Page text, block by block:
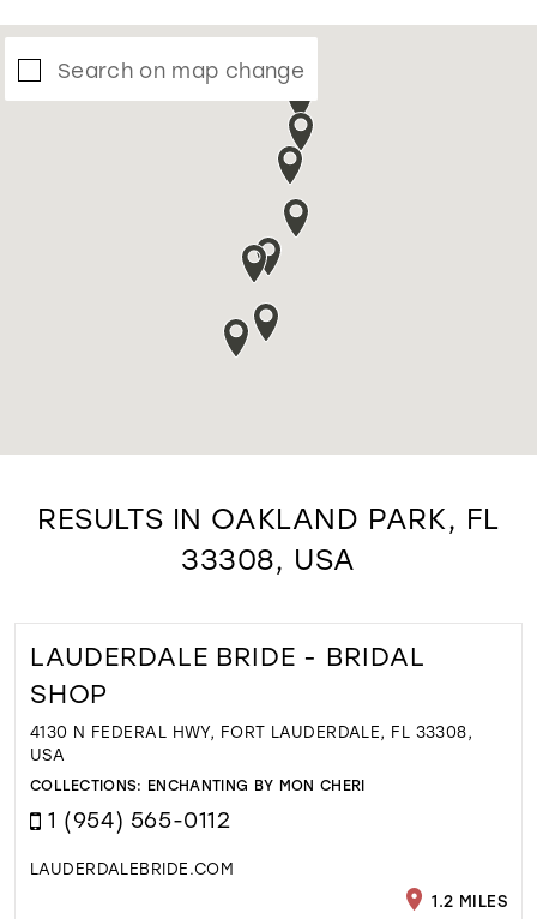
Search on map change
RESULTS IN OAKLAND PARK, FL
33308, USA
LAUDERDALE BRIDE - BRIDAL
SHOP
4130 N FEDERAL HWY, FORT LAUDERDALE, FL 33308,
USA
COLLECTIONS: ENCHANTING BY MON CHERI
1 (954) 565-0112
LAUDERDALEBRIDE.COM
1.2 MILES